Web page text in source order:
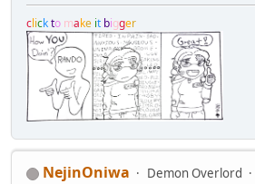
clickto make it bigger
NejinOniwa Demon Overlord